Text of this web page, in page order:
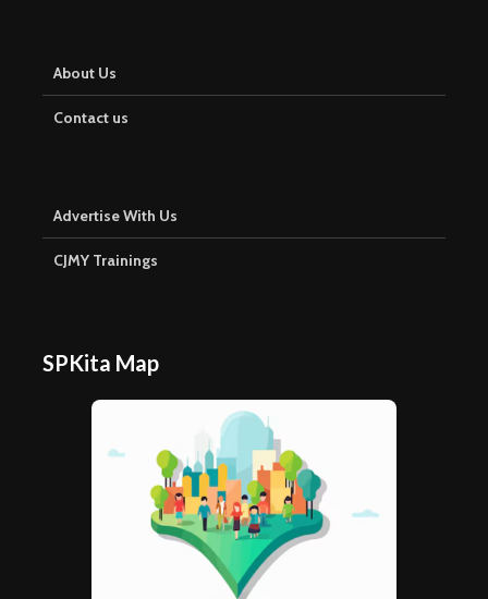
About Us
Contact us
Advertise With Us
CJMY Trainings
SPKita Map